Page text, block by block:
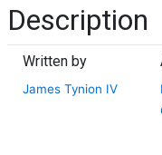
Description
Written by
James Tynion IV